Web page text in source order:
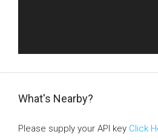
What's Nearby?
Please supply your API key Click